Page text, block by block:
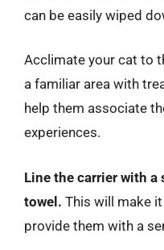
can be easily wiped
Acclimate your cat to
a familiar area with
help them associate
experiences.
Line the carrier with
towel. This will make
provide them with a